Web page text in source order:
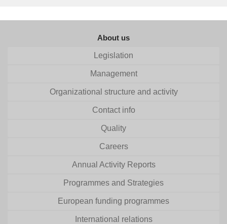
About us
Legislation
Management
Organizational structure and activity
Contact info
Quality
Careers
Annual Activity Reports
Programmes and Strategies
European funding programmes
International relations